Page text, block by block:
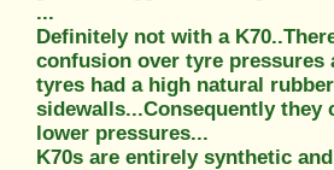
...
Definitely not with a
confusion over tyre pressures
tyres had a high natural
sidewalls...Consequently they
lower pressures...
K70s are entirely synthetic